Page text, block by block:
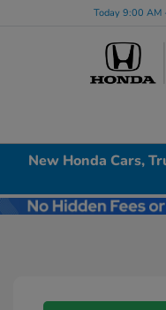
Today 9:00 AM
New Honda Cars,